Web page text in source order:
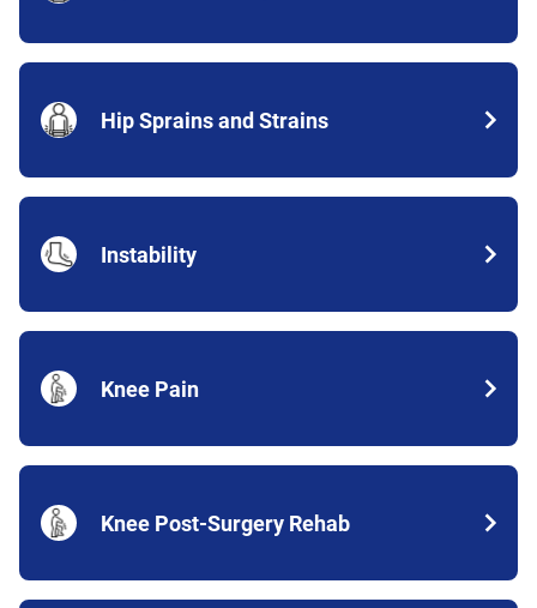
Hip Sprains and Strains
Instability
Knee Pain
Knee Post-Surgery Rehab